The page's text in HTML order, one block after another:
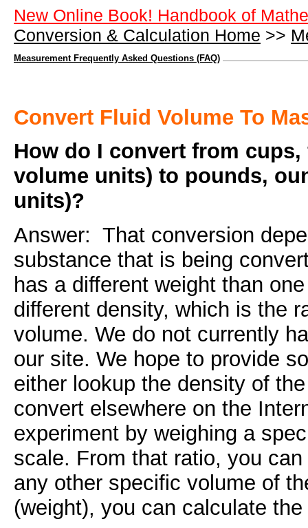
New Online Book! Handbook of
Conversion & Calculation Home >>
Measurement Frequently Asked Questions (FAQ)
Convert Fluid Volume To
How do I convert from
volume units) to pounds,
units)?
Answer: That conversion
substance that is being
has a different weight than
different density, which is the
volume. We do not currently
our site. We hope to provide
either lookup the density of
convert elsewhere on the
experiment by weighing a
scale. From that ratio, you
any other specific volume of
(weight), you can calculate